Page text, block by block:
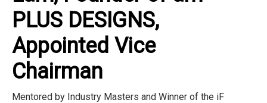
PLUS DESIGNS,
Appointed Vice
Chairman
Mentored by Industry Masters and Winner of the iF